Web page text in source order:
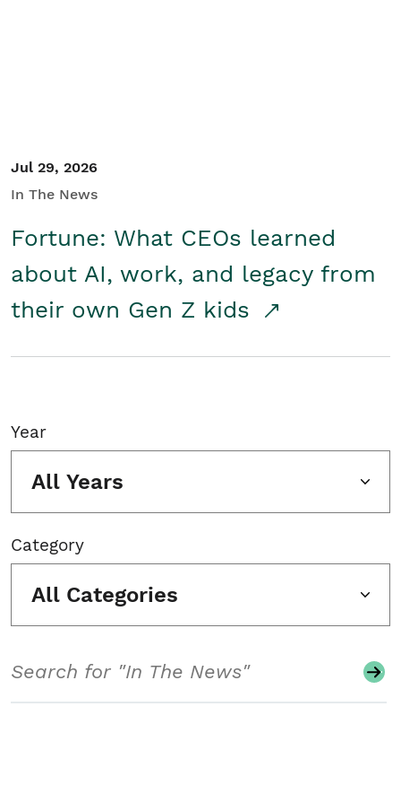
Jul 29, 2026
In The News
Fortune: What CEOs learned
about AI, work, and legacy from
their own Gen Z kids
Year
All Years
Category
All Categories